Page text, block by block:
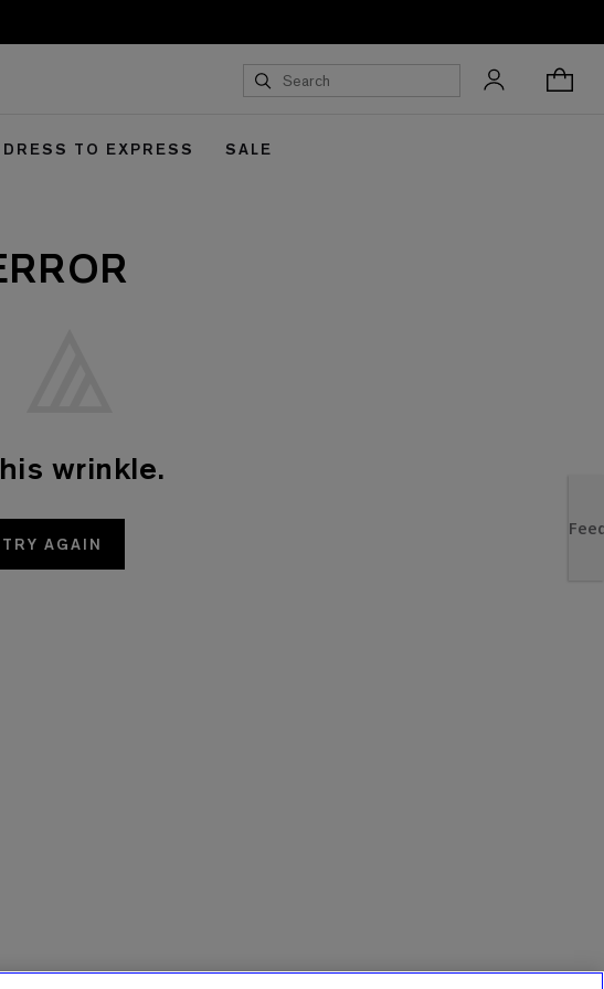
DRESS TO EXPRESS SALE
wrinkle.
TRY AGAIN